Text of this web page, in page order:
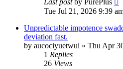
Last postby PurePlus
Tue Jul 21, 2026 9:39
Unpredictable impotence
deviation fast.
by aucociyuetwui » Thu Apr
1 Replies
26 Views